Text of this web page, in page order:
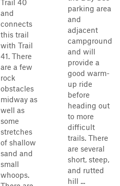
Trail 40
and
connects
this trail
with Trail
41. There
are a few
rock
obstacles
midway as
well as
some
stretches
of shallow
sand and
small
whoops.
parking area
and
adjacent
campground
and will
provide a
good warm-
up ride
before
heading out
to more
difficult
trails. There
are several
short, steep,
and rutted
hill ...